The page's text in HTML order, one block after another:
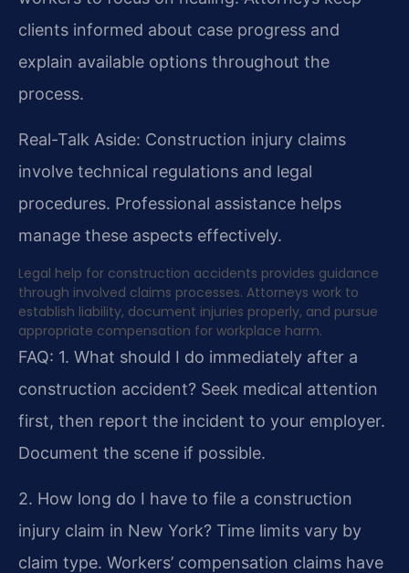
clients informed about case progress and
explain available options throughout the
process.
Real-Talk Aside: Construction injury claims
involve technical regulations and legal
procedures. Professional assistance helps
manage these aspects effectively.
Legal help for construction accidents provides guidance
through involved claims processes. Attorneys work to
establish liability, document injuries properly, and pursue
appropriate compensation for workplace harm.
FAQ: 1. What should I do immediately after a
construction accident? Seek medical attention
first, then report the incident to your employer.
Document the scene if possible.
2. How long do I have to file a construction
injury claim in New York? Time limits vary by
claim type. Workers’ compensation claims have